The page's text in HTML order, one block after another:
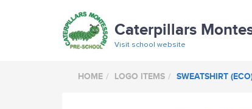
Caterpillars
Visit school website
HOME LOGO ITEMS SWEATSHIRT